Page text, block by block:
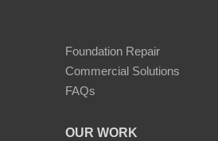
Foundation Repair
Commercial Solutions
FAQs
OUR WORK